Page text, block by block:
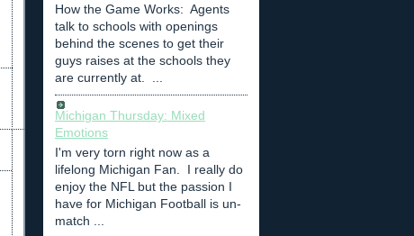
How the Game Works: Agents
talk to schools with openings
behind the scenes to get their
guys raises at the schools they
are currently at. ...
Michigan Thursday: Mixed
Emotions
I'm very torn right now as a
lifelong Michigan Fan. I really do
enjoy the NFL but the passion I
have for Michigan Football is un-
match ...